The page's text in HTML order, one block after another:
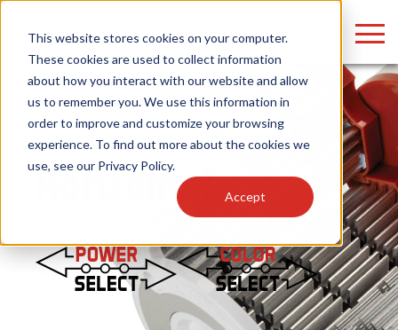
This website stores cookies on your computer.
These cookies are used to collect information
about how you interact with our website and allow
us to remember you. We use this information in
order to improve and customize your browsing
experience. To find out more about the cookies we
use, see our Privacy Policy.
Accept
Home/Lamps /LED HID Replacement/ Horizontal
Horizontal
Find anything about our products, search
documention & more . . .